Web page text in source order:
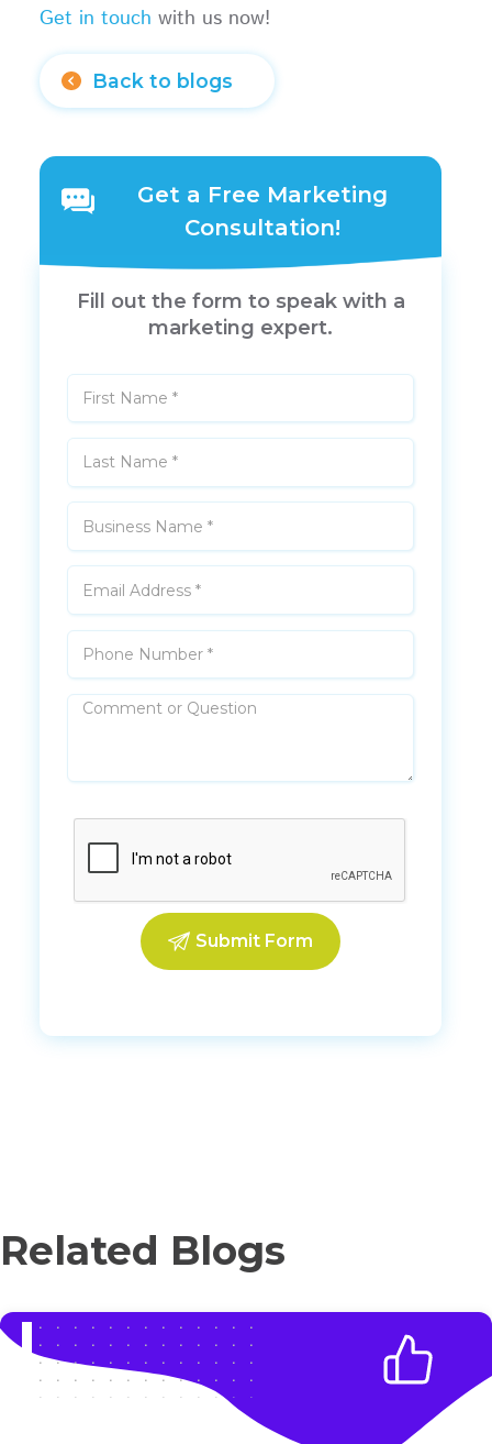
Get in touch with us now!
Back to blogs
Get a Free Marketing
Consultation!
Fill out the form to speak with a
marketing expert.
Related Blogs